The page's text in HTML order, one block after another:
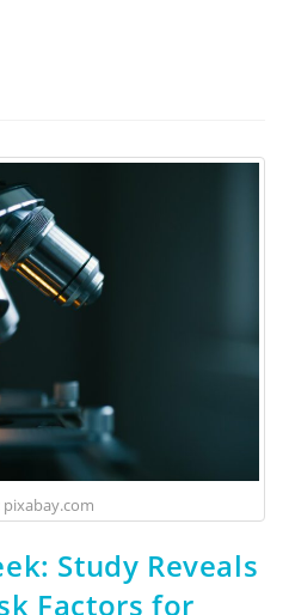
pixabay.com
Study Reveals
Factors for